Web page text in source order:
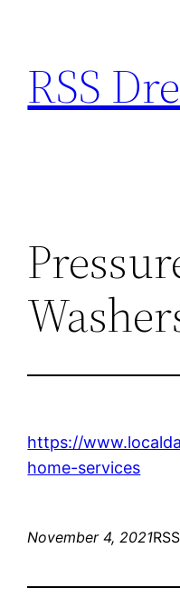
content
RSS
https://
home-services
November 4, 2021